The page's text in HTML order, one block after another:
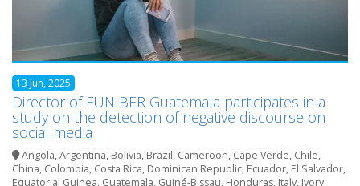
13 Jun, 2025
Director of FUNIBER Guatemala participates in a
study on the detection of negative discourse on
social media
Angola,Argentina, Bolivia, Brazil, Cameroon, Cape Verde, Chile,
China, Colombia, Costa Rica, Dominican Republic, Ecuador, El Salvador,
Equatorial Guinea, Guatemala, Guiné-Bissau, Honduras, Italy, Ivory